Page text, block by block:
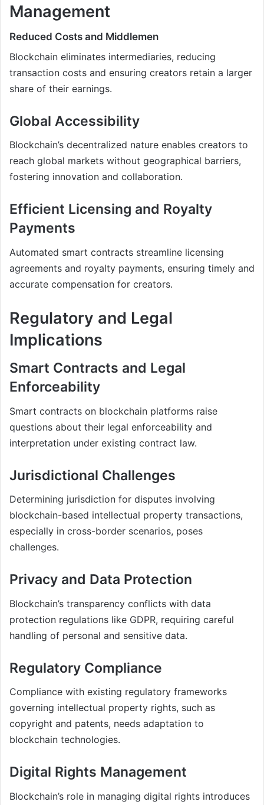
Management
Reduced Costs and Middlemen
Blockchain eliminates intermediaries, reducing
transaction costs and ensuring creators retain a larger
share of their earnings.
Global Accessibility
Blockchain’s decentralized nature enables creators to
reach global markets without geographical barriers,
fostering innovation and collaboration.
Efficient Licensing and Royalty
Payments
Automated smart contracts streamline licensing
agreements and royalty payments, ensuring timely and
accurate compensation for creators.
Regulatory and Legal
Implications
Smart Contracts and Legal
Enforceability
Smart contracts on blockchain platforms raise
questions about their legal enforceability and
interpretation under existing contract law.
Jurisdictional Challenges
Determining jurisdiction for disputes involving
blockchain-based intellectual property transactions,
especially in cross-border scenarios, poses
challenges.
Privacy and Data Protection
Blockchain’s transparency conflicts with data
protection regulations like GDPR, requiring careful
handling of personal and sensitive data.
Regulatory Compliance
Compliance with existing regulatory frameworks
governing intellectual property rights, such as
copyright and patents, needs adaptation to
blockchain technologies.
Digital Rights Management
Blockchain’s role in managing digital rights introduces